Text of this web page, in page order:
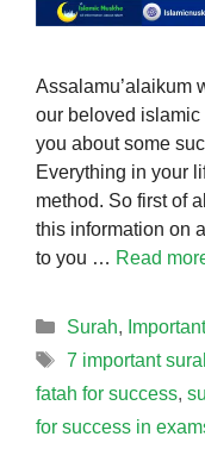
Assalamu’alaikum
our beloved islamic
you about some
Everything in your
method. So first of
this information on
to you … Read
Categories
Surah,
Tags
7 important
fatah for success,
for success in